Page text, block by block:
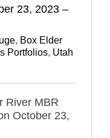
23, 2023 –
, Box Elder
Portfolios, Utah
River MBR
October 23,